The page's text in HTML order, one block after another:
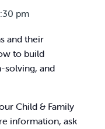
pm
and their
to build
solving, and
Child & Family
information, ask